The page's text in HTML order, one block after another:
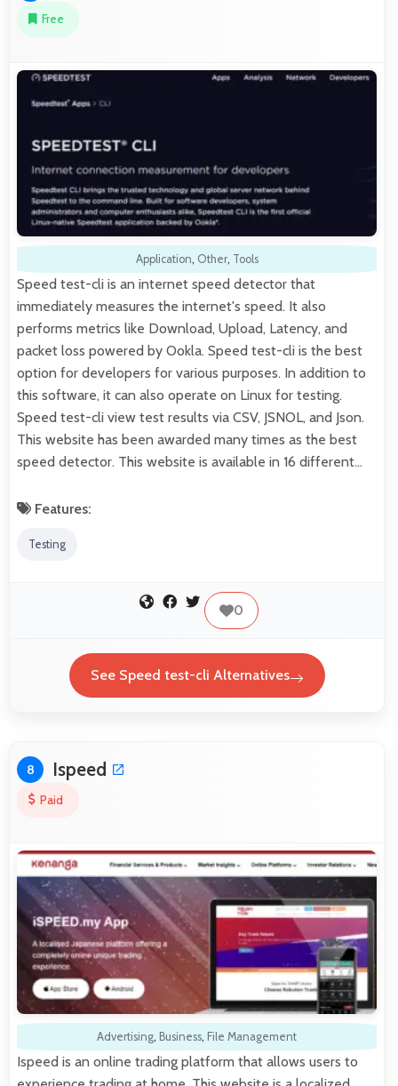
Free
Application, Other, Tools
Speed test-cli is an internet speed detector that
immediately measures the internet's speed. It also
performs metrics like Download, Upload, Latency, and
packet loss powered by Ookla. Speed test-cli is the best
option for developers for various purposes. In addition to
this software, it can also operate on Linux for testing.
Speed test-cli view test results via CSV, JSNOL, and Json.
This website has been awarded many times as the best
speed detector. This website is available in 16 different…
Features:
Testing
0
See Speed test-cli Alternatives
8 Ispeed
Paid
Advertising, Business, File Management
Ispeed is an online trading platform that allows users to